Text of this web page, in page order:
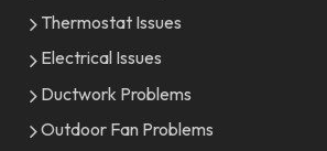
Thermostat Issues
Electrical Issues
Ductwork Problems
Outdoor Fan Problems